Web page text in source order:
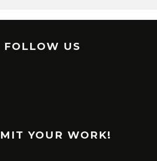
FOLLOW US
YOUR WORK!